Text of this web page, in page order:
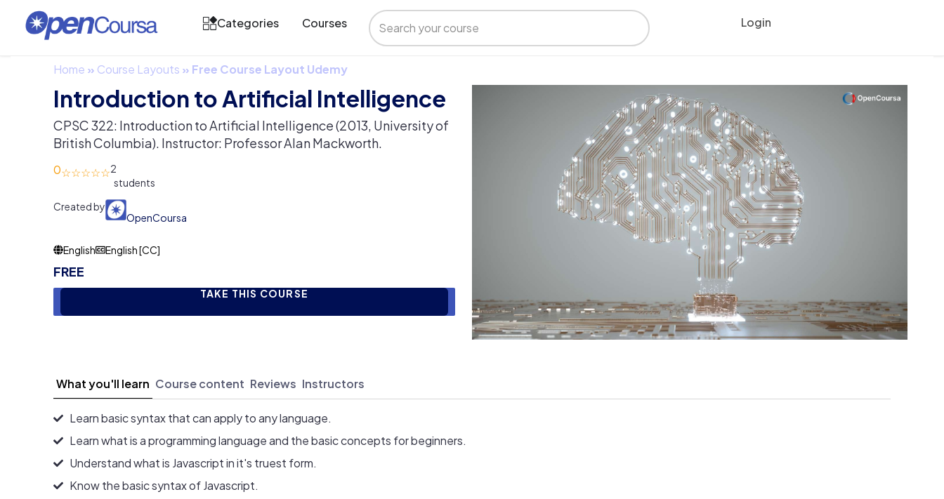
Categories Courses Login
Home » Course Layouts » Free Course Layout Udemy
Introduction to Artificial Intelligence
CPSC 322: Introduction to Artificial Intelligence (2013, University of
British Columbia). Instructor: Professor Alan Mackworth.
0 2
Created by
OpenCoursa
English English [CC]
FREE
TAKE THIS COURSE
What you'll learn Course content Reviews Instructors
Learn basic syntax that can apply to any language.
Learn what is a programming language and the basic concepts for beginners.
Understand what is Javascript in it's truest form.
Know the basic syntax of Javascript.